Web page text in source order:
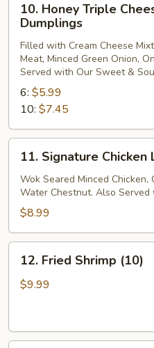
Honey
Triple
Cheese
Dumplings
10. Honey Triple
Dumplings
Filled with Cream Cheese
Meat, Minced Green Onion,
Served with Our Sweet &
6: $5.99
10: $7.45
Signature
Chicken
Lettuce
Wrap
11. Signature
Wok Seared Minced Chicken,
Water Chestnut. Also Served
$8.99
Fried
Shrimp
12. Fried Shrimp (10)
$9.99